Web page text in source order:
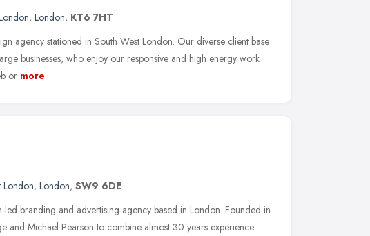
, London, KT6 7HT
agency stationed in South West London. Our diverse client base
businesses, who enjoy our responsive and high energy work
or more
London, London, SW9 6DE
led branding and advertising agency based in London. Founded in
and Michael Pearson to combine almost 30 years experience